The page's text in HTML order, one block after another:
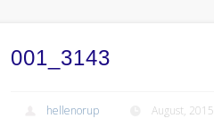
001_3143
hellenorup August, 2015